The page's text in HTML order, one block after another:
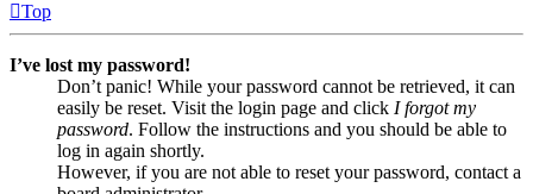
Top
I’ve lost my password!
Don’t panic! While your password cannot be retrieved, it can
easily be reset. Visit the login page and click I forgot my
password. Follow the instructions and you should be able to
log in again shortly.
However, if you are not able to reset your password, contact a